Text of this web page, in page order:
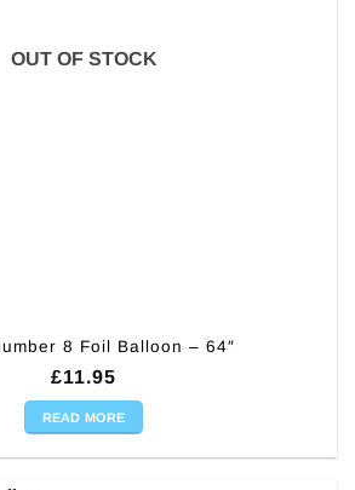
OUT OF STOCK
8 Foil Balloon – 64″
£11.95
READ MORE